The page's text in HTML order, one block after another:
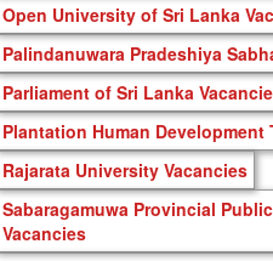
Open University of Sri Lanka
Palindanuwara Pradeshiya
Parliament of Sri Lanka
Plantation Human Development
Rajarata University Vacancies
Sabaragamuwa Provincial
Vacancies